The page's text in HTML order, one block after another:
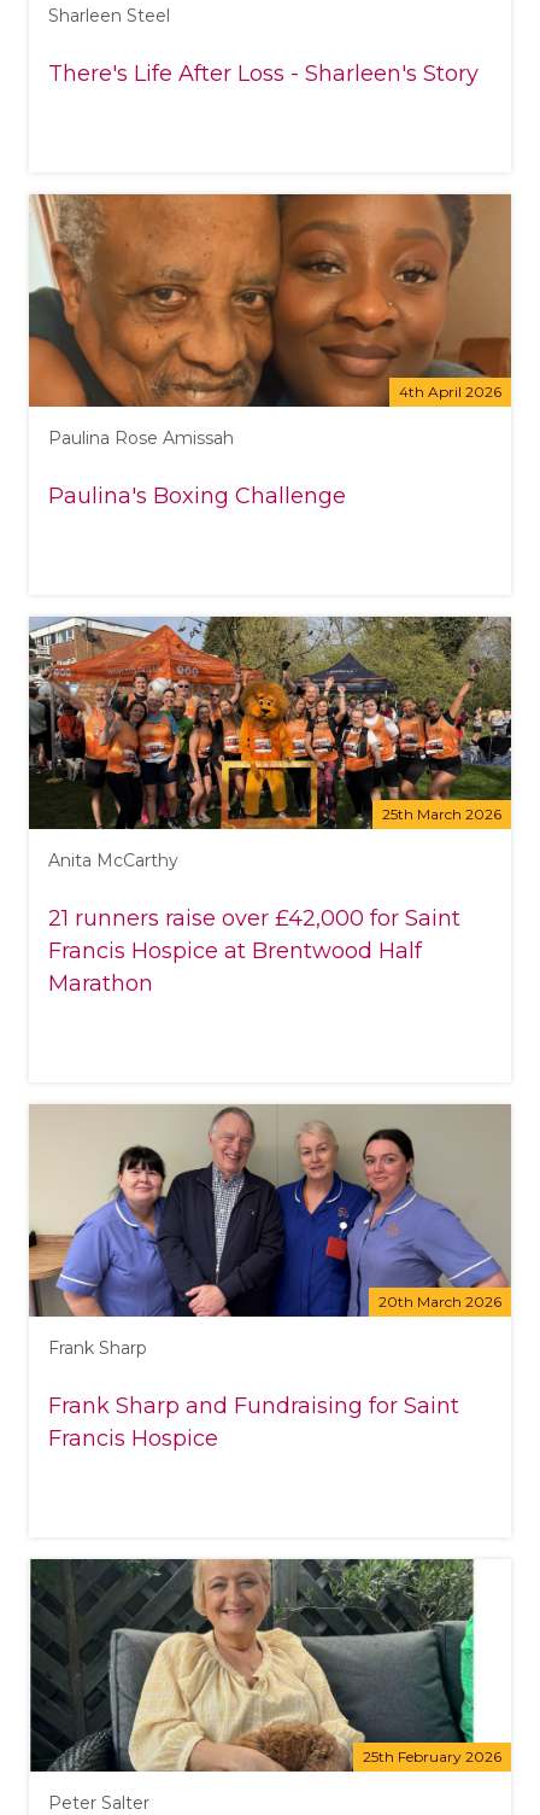
Sharleen Steel
There's Life After Loss - Sharleen's Story
4th April 2026
Paulina Rose Amissah
Paulina's Boxing Challenge
25th March 2026
Anita McCarthy
21 runners raise over £42,000 for Saint
Francis Hospice at Brentwood Half
Marathon
20th March 2026
Frank Sharp
Frank Sharp and Fundraising for Saint
Francis Hospice
25th February 2026
Peter Salter